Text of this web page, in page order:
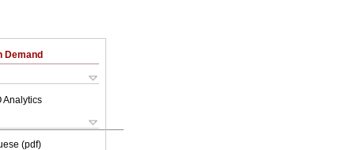
Demand
Analytics
(pdf)